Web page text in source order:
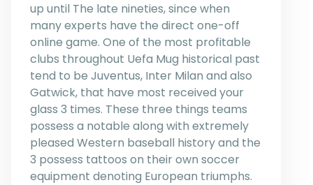
up until The late nineties, since when
many experts have the direct one-off
online game. One of the most profitable
clubs throughout Uefa Mug historical past
tend to be Juventus, Inter Milan and also
Gatwick, that have most received your
glass 3 times. These three things teams
possess a notable along with extremely
pleased Western baseball history and the
3 possess tattoos on their own soccer
equipment denoting European triumphs.